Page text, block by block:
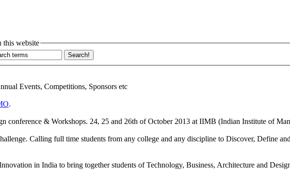
this website
Events, Competitions, Sponsors etc
.
conference & Workshops. 24, 25 and 26th of October 2013 at IIMB (Indian Institute of
Calling full time students from any college and any discipline to Discover, Define
in India to bring together students of Technology, Business, Architecture and